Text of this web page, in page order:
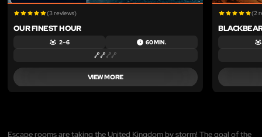
(3 reviews)
OUR FINEST HOUR
2 – 6 60 MIN.
VIEW MORE
(2
Escape rooms are taking the United Kingdom by storm! The goal of the